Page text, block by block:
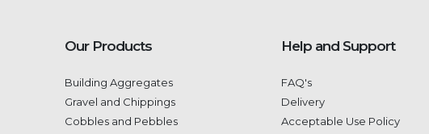
Our Products
Building Aggregates
Gravel and Chippings
Cobbles and Pebbles
Help and Support
FAQ's
Delivery
Acceptable Use Policy